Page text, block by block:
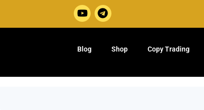
Blog Shop Copy Trading